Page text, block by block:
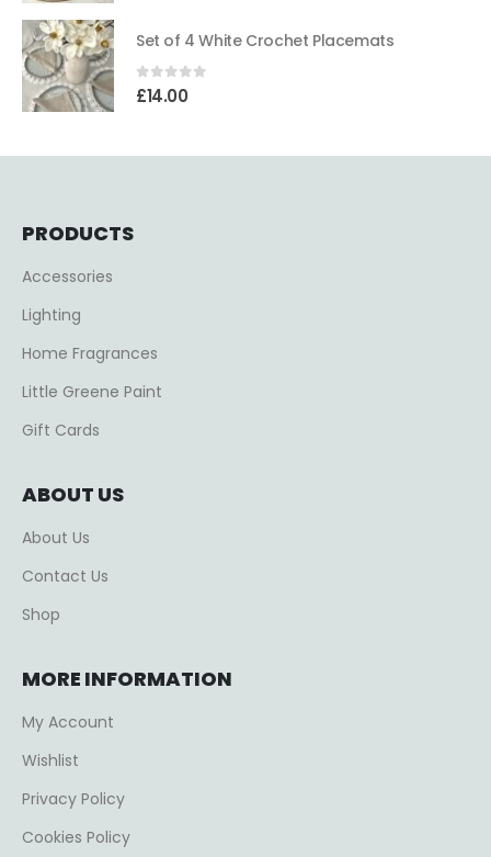
Set of 4 White Crochet Placemats
0out of 5
£14.00
PRODUCTS
Accessories
Lighting
Home Fragrances
Little Greene Paint
Gift Cards
ABOUT US
About Us
Contact Us
Shop
MORE INFORMATION
My Account
Wishlist
Privacy Policy
Cookies Policy